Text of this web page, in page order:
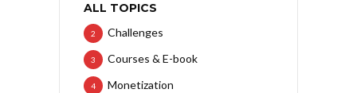
ALL TOPICS
Challenges
2
Courses & E-book
3
Monetization
4